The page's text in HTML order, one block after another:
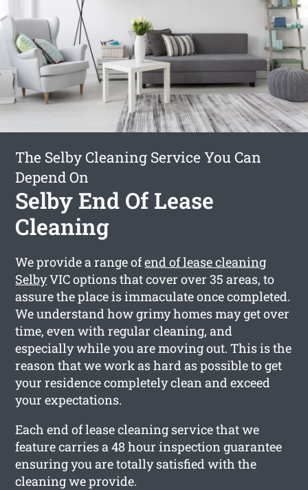
The Selby Cleaning Service You Can
Depend On
Selby End Of Lease
Cleaning
We provide a range ofend of lease cleaning
SelbyVIC options that cover over 35 areas, to
assure the place is immaculate once completed.
We understand how grimy homes may get over
time, even with regular cleaning, and
especially while you are moving out. This is the
reason that we work as hard as possible to get
your residence completely clean and exceed
your expectations.
Each end of lease cleaning service that we
feature carries a 48 hour inspection guarantee
ensuring you are totally satisfied with the
cleaning we provide.